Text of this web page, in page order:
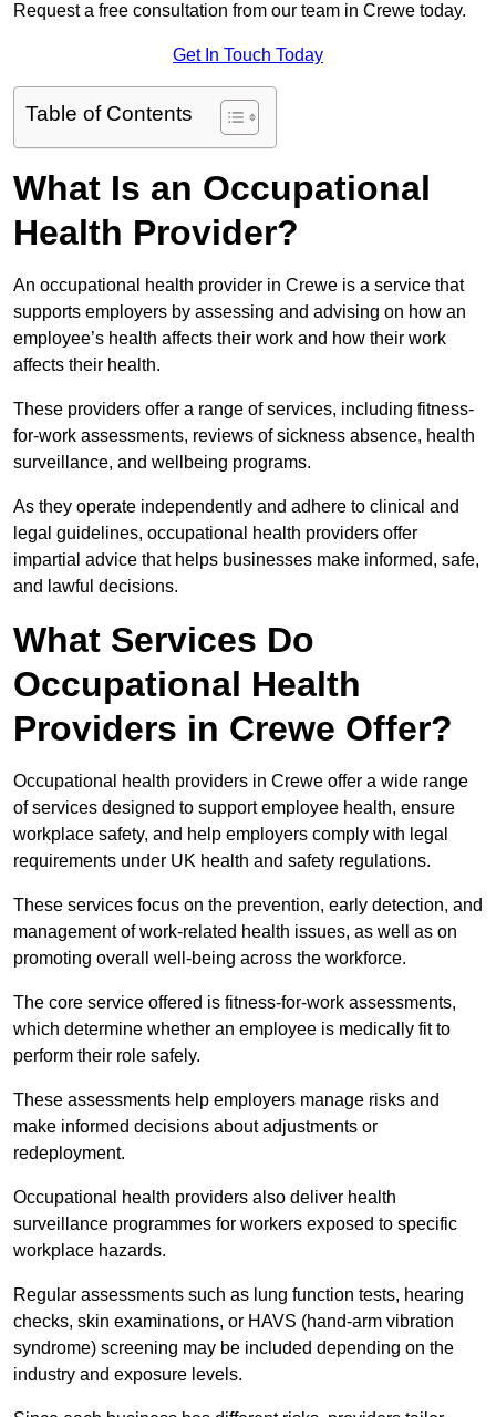
Request a free consultation from our team in Crewe today.
Get In Touch Today
Table of Contents
What Is an Occupational
Health Provider?
An occupational health provider in Crewe is a service that
supports employers by assessing and advising on how an
employee’s health affects their work and how their work
affects their health.
These providers offer a range of services, including fitness-
for-work assessments, reviews of sickness absence, health
surveillance, and wellbeing programs.
As they operate independently and adhere to clinical and
legal guidelines, occupational health providers offer
impartial advice that helps businesses make informed, safe,
and lawful decisions.
What Services Do
Occupational Health
Providers in Crewe Offer?
Occupational health providers in Crewe offer a wide range
of services designed to support employee health, ensure
workplace safety, and help employers comply with legal
requirements under UK health and safety regulations.
These services focus on the prevention, early detection, and
management of work-related health issues, as well as on
promoting overall well-being across the workforce.
The core service offered is fitness-for-work assessments,
which determine whether an employee is medically fit to
perform their role safely.
These assessments help employers manage risks and
make informed decisions about adjustments or
redeployment.
Occupational health providers also deliver health
surveillance programmes for workers exposed to specific
workplace hazards.
Regular assessments such as lung function tests, hearing
checks, skin examinations, or HAVS (hand-arm vibration
syndrome) screening may be included depending on the
industry and exposure levels.